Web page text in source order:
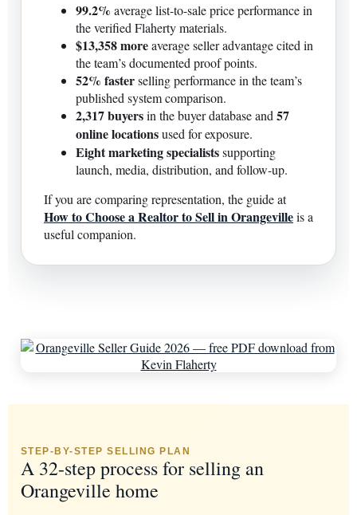
99.2% average list-to-sale price performance in
the verified Flaherty materials.
$13,358 moreaverage seller advantage cited in
the team’s documented proof points.
52% fasterselling performance in the team’s
published system comparison.
2,317 buyersin the buyer database and 57
online locationsused for exposure.
Eight marketing specialistssupporting
launch, media, distribution, and follow-up.
If you are comparing representation, the guide at
How to Choose a Realtor to Sell in Orangevilleis a
useful companion.
STEP-BY-STEP SELLING PLAN
A 32-step process for selling an
Orangeville home